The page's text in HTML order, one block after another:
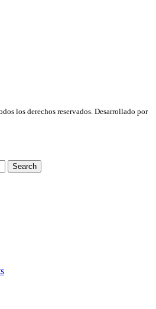
los derechos reservados. Desarrollado por
Search